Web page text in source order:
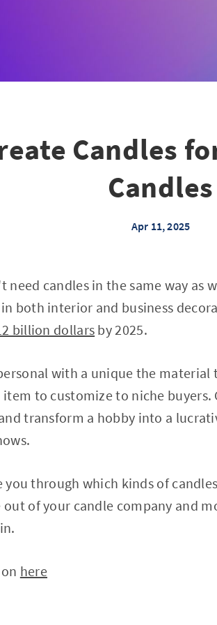
Candles
Candles
Apr 11, 2025
need candles in the same way as
both interior and business
billion dollarsby 2025.
with a unique the
to customize to niche buyers.
transform a hobby into a
through which kinds of
out of your candle company and
here